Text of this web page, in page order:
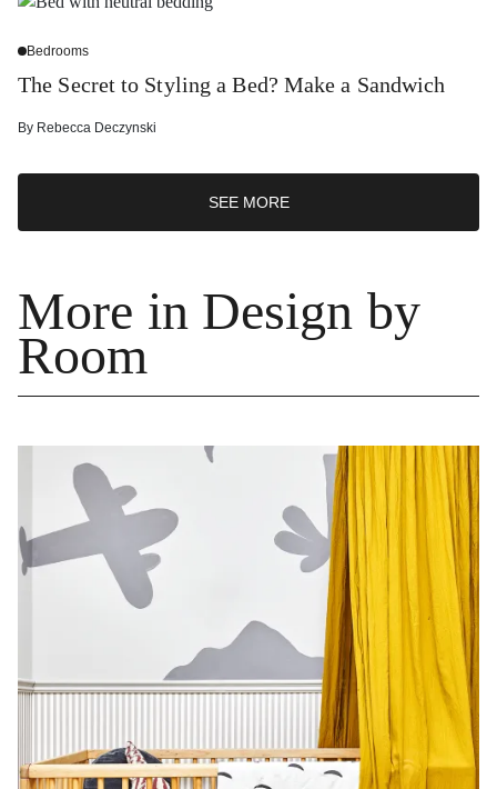
Bedrooms
The Secret to Styling a Bed? Make a Sandwich
By Rebecca Deczynski
SEE MORE
More in Design by
Room